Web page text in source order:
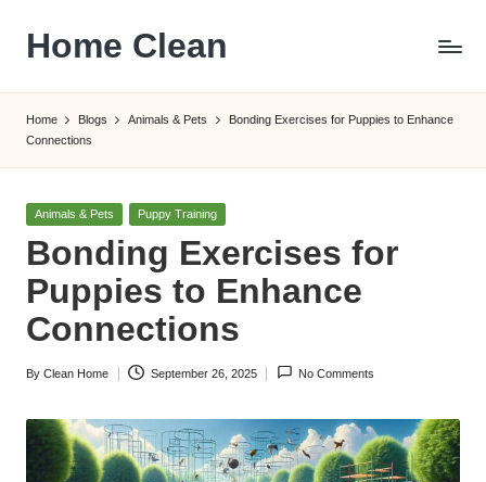
content
Home Clean
Home Blogs Animals & Pets
Bonding Exercises for Puppies to Enhance
Connections
Posted
Animals & Pets Puppy Training
Bonding Exercises for
Puppies to Enhance
Connections
Posted
By Clean Home September 26, 2025 No Comments